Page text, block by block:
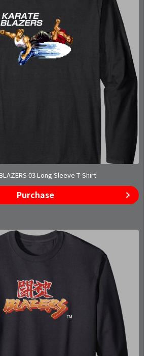
03 Long Sleeve T-Shirt
Purchase